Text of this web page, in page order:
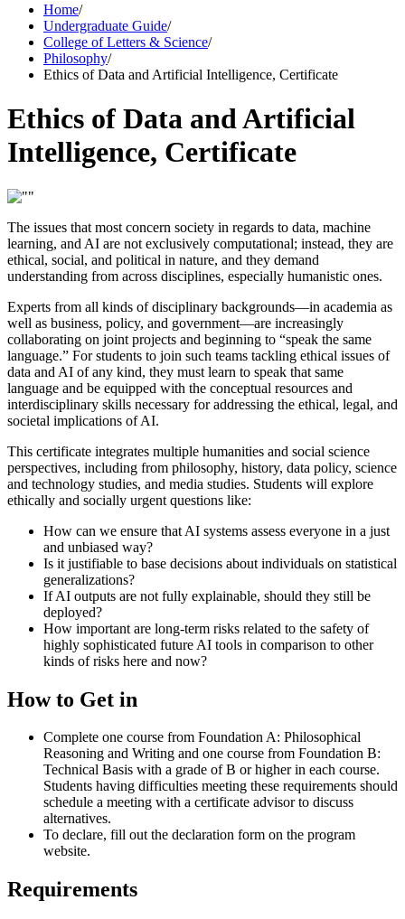
Home/
Undergraduate Guide/
College of Letters & Science/
Philosophy/
Ethics of Data and Artificial Intelligence, Certificate
Ethics of Data and Artificial
Intelligence, Certificate
The issues that most concern society in regards to data, machine
learning, and AI are not exclusively computational; instead, they are
ethical, social, and political in nature, and they demand
understanding from across disciplines, especially humanistic ones.
Experts from all kinds of disciplinary backgrounds—in academia as
well as business, policy, and government—are increasingly
collaborating on joint projects and beginning to “speak the same
language.” For students to join such teams tackling ethical issues of
data and AI of any kind, they must learn to speak that same
language and be equipped with the conceptual resources and
interdisciplinary skills necessary for addressing the ethical, legal, and
societal implications of AI.
This certificate integrates multiple humanities and social science
perspectives, including from philosophy, history, data policy, science
and technology studies, and media studies. Students will explore
ethically and socially urgent questions like:
How can we ensure that AI systems assess everyone in a just
and unbiased way?
Is it justifiable to base decisions about individuals on statistical
generalizations?
If AI outputs are not fully explainable, should they still be
deployed?
How important are long-term risks related to the safety of
highly sophisticated future AI tools in comparison to other
kinds of risks here and now?
How to Get in
Complete one course from Foundation A: Philosophical
Reasoning and Writing and one course from Foundation B:
Technical Basis with a grade of B or higher in each course.
Students having difficulties meeting these requirements should
schedule a meeting with a certificate advisor to discuss
alternatives.
To declare, fill out the declaration form on the program
website.
Requirements